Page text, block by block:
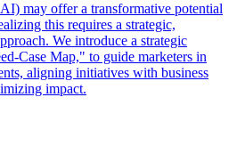
may offer a transformative potential
this requires a strategic,
We introduce a strategic
Case Map," to guide marketers in
aligning initiatives with business
impact.